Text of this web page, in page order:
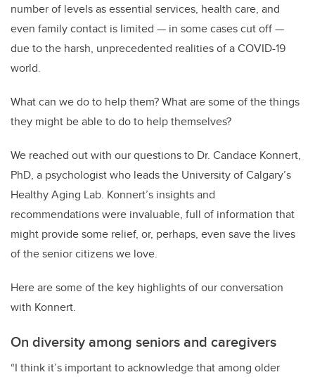
number of levels as essential services, health care, and
even family contact is limited — in some cases cut off —
due to the harsh, unprecedented realities of a COVID-19
world.
What can we do to help them? What are some of the things
they might be able to do to help themselves?
We reached out with our questions to Dr. Candace Konnert,
PhD, a psychologist who leads the University of Calgary’s
Healthy Aging Lab. Konnert’s insights and
recommendations were invaluable, full of information that
might provide some relief, or, perhaps, even save the lives
of the senior citizens we love.
Here are some of the key highlights of our conversation
with Konnert.
On diversity among seniors and caregivers
“I think it’s important to acknowledge that among older